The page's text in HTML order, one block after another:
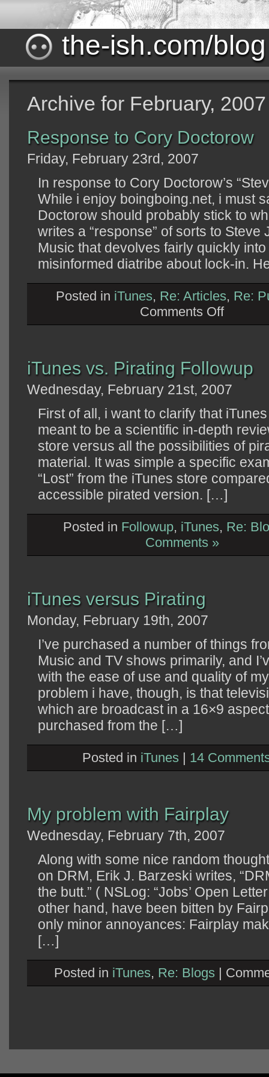
the-ish.com/blog
Archive for February, 2007
Response to Cory Doctorow
Friday, February 23rd, 2007
In response to Cory Doctorow’s
While i enjoy boingboing.net, i must
Doctorow should probably stick to
writes a “response” of sorts to Steve
Music that devolves fairly quickly
misinformed diatribe about lock-in.
Posted in iTunes, Re: Articles, Re:
Comments Offon
to
iTunes vs. Pirating Followup
Wednesday, February 21st, 2007
First of all, i want to clarify that
meant to be a scientific in-depth
store versus all the possibilities of
material. It was simple a specific
“Lost” from the iTunes store
accessible pirated version. […]
Posted in Followup, iTunes, Re:
Comments »
iTunes versus Pirating
Monday, February 19th, 2007
I’ve purchased a number of things
Music and TV shows primarily, and
with the ease of use and quality of
problem i have, though, is that
which are broadcast in a 16×9
purchased from the […]
Posted in iTunes | 14
My problem with Fairplay
Wednesday, February 7th, 2007
Along with some nice random
on DRM, Erik J. Barzeski writes,
the butt.” ( NSLog: “Jobs’ Open
other hand, have been bitten by
only minor annoyances: Fairplay
[…]
Posted in iTunes, Re: Blogs |